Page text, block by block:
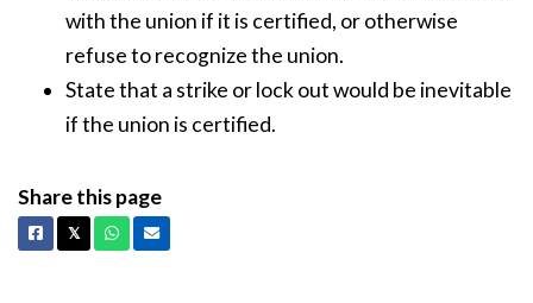
with the union if it is certified, or otherwise
refuse to recognize the union.
State that a strike or lock out would be inevitable
if the union is certified.
Share this page
Facebook
𝕏X Whatsapp
Email